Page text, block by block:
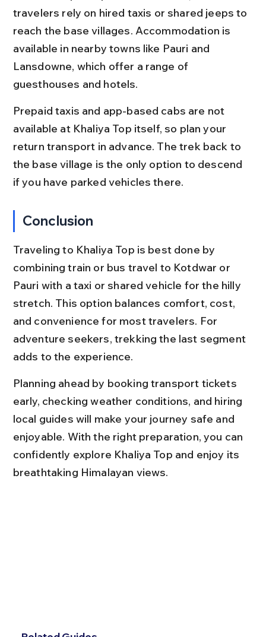
travelers rely on hired taxis or shared jeeps to
reach the base villages. Accommodation is
available in nearby towns like Pauri and
Lansdowne, which offer a range of
guesthouses and hotels.
Prepaid taxis and app-based cabs are not
available at Khaliya Top itself, so plan your
return transport in advance. The trek back to
the base village is the only option to descend
if you have parked vehicles there.
Conclusion
Traveling to Khaliya Top is best done by
combining train or bus travel to Kotdwar or
Pauri with a taxi or shared vehicle for the hilly
stretch. This option balances comfort, cost,
and convenience for most travelers. For
adventure seekers, trekking the last segment
adds to the experience.
Planning ahead by booking transport tickets
early, checking weather conditions, and hiring
local guides will make your journey safe and
enjoyable. With the right preparation, you can
confidently explore Khaliya Top and enjoy its
breathtaking Himalayan views.